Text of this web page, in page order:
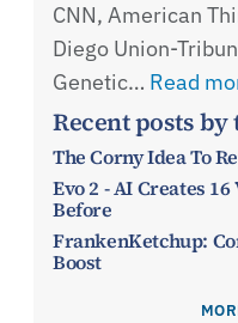
CNN, American
Diego Union-
Genetic… Read
Recent posts
The Corny Idea To
Evo 2 - AI Creates
Before
FrankenKetchup:
Boost